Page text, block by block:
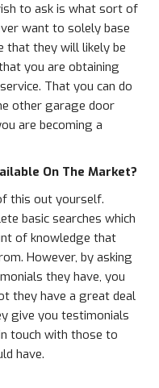
to ask is what sort of
want to solely base
that they will likely be
you are obtaining
That you can do
other garage door
are becoming a
On The Market?
this out yourself.
basic searches which
of knowledge that
However, by asking
they have, you
they have a great deal
give you testimonials
touch with those to
have.